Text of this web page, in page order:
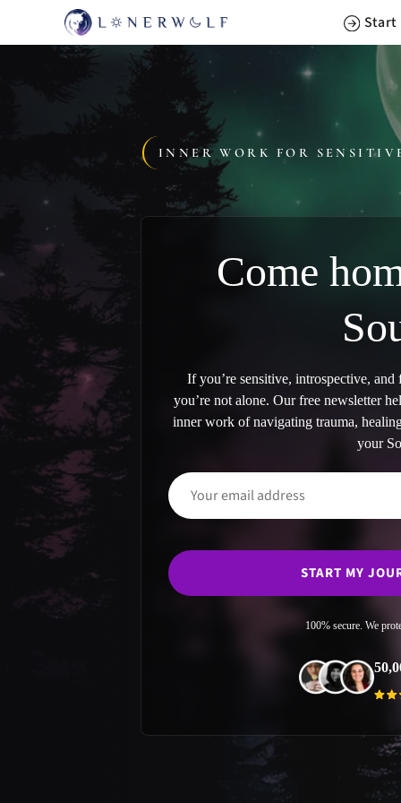
to
Start
INNER WORK FOR
Come
If you’re sensitive, introspective,
you’re not alone. Our free newsletter
inner work of navigating trauma,
your
100% secure. We